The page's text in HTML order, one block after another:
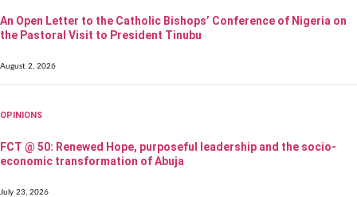
An Open Letter to the Catholic Bishops’ Conference of Nigeria on
the Pastoral Visit to President Tinubu
August 2, 2026
OPINIONS
FCT @ 50: Renewed Hope, purposeful leadership and the socio-
economic transformation of Abuja
July 23, 2026